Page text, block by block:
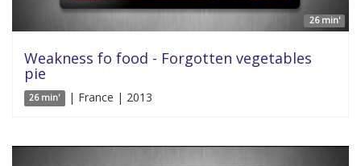
26 min'
Weakness fo food - Forgotten vegetables
pie
26 min' | France | 2013